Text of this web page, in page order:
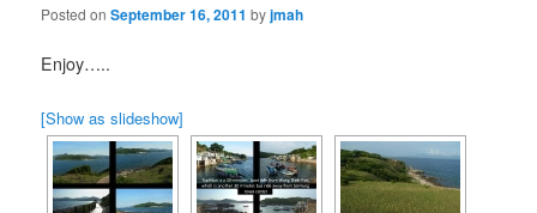
Posted onSeptember 16, 2011 byjmah
Enjoy…..
[Show as slideshow]